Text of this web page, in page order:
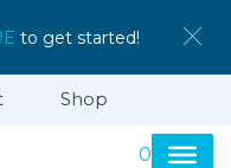
to get started!
Shop
0